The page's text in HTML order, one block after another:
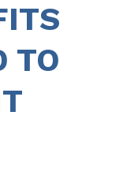
TO